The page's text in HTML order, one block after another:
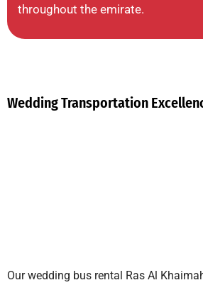
throughout the emirate.
Wedding Transportation
Ourwedding bus rental Ras Al